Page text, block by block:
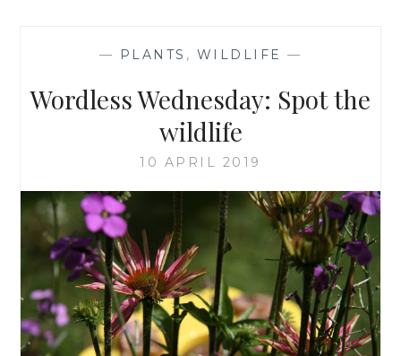
— PLANTS , WILDLIFE —
Wordless Wednesday: Spot the
wildlife
10 APRIL 2019